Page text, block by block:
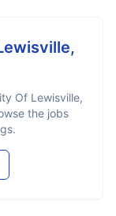
Of Lewisville,
the jobs